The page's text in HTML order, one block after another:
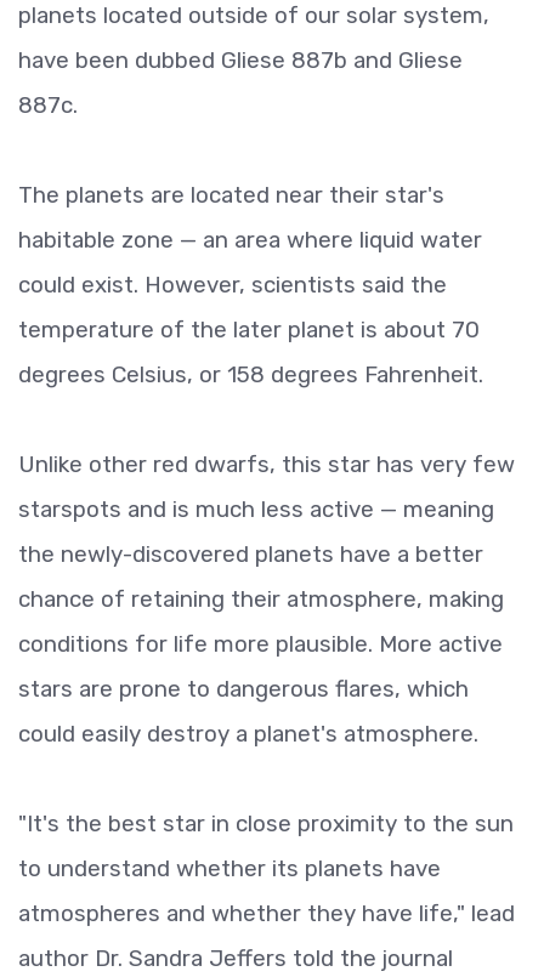
planets located outside of our solar system,
have been dubbed Gliese 887b and Gliese
887c.
The planets are located near their star's
habitable zone — an area where liquid water
could exist. However, scientists said the
temperature of the later planet is about 70
degrees Celsius, or 158 degrees Fahrenheit.
Unlike other red dwarfs, this star has very few
starspots and is much less active — meaning
the newly-discovered planets have a better
chance of retaining their atmosphere, making
conditions for life more plausible. More active
stars are prone to dangerous flares, which
could easily destroy a planet's atmosphere.
"It's the best star in close proximity to the sun
to understand whether its planets have
atmospheres and whether they have life," lead
author Dr. Sandra Jeffers told the journal